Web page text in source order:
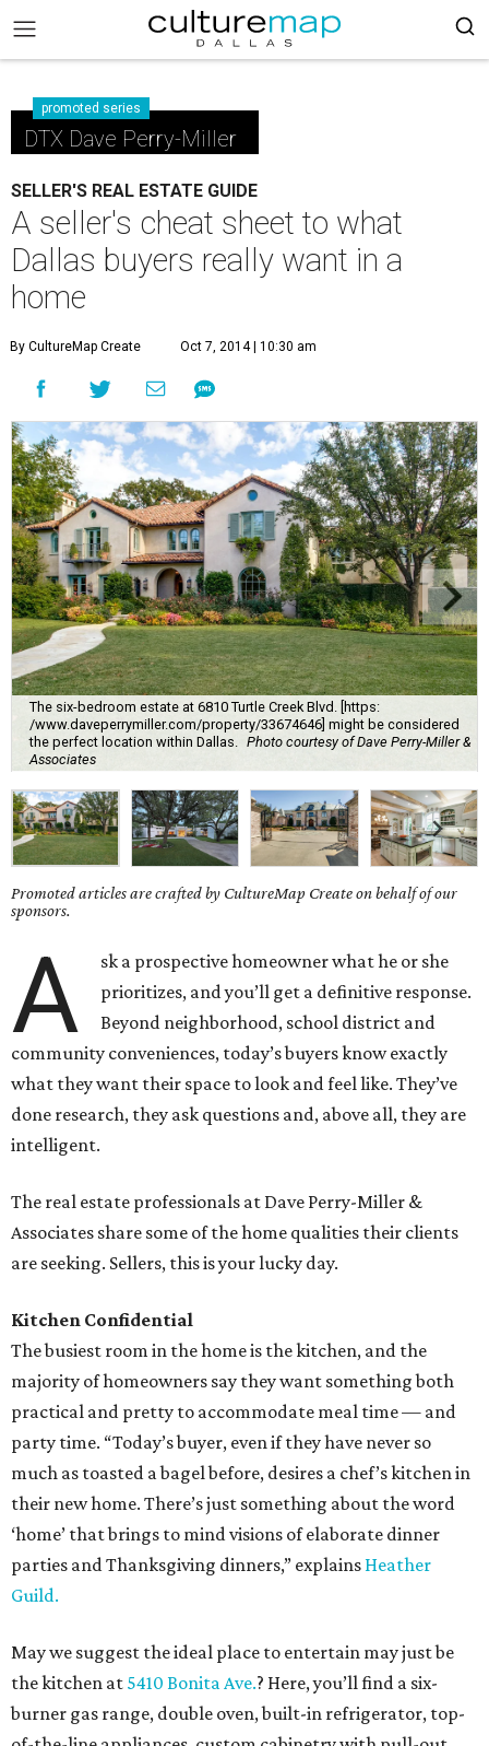
promoted series
DTX Dave Perry-Miller
SELLER'S REAL ESTATE GUIDE
A seller's cheat sheet to what
Dallas buyers really want in a
home
By CultureMap Create Oct 7, 2014 | 10:30 am
The six-bedroom estate at 6810 Turtle Creek Blvd. [https:
/www.daveperrymiller.com/property/33674646] might be considered
the perfect location within Dallas.
Photo courtesy of Dave Perry-Miller &
Associates
Promoted articles are crafted by CultureMap Create on behalf of our
sponsors.
A
sk a prospective homeowner what he or she
prioritizes, and you’ll get a definitive response.
Beyond neighborhood, school district and
community conveniences, today’s buyers know exactly
what they want their space to look and feel like. They’ve
done research, they ask questions and, above all, they are
intelligent.
The real estate professionals at Dave Perry-Miller &
Associates share some of the home qualities their clients
are seeking. Sellers, this is your lucky day.
Kitchen Confidential
The busiest room in the home is the kitchen, and the
majority of homeowners say they want something both
practical and pretty to accommodate meal time — and
party time. “Today’s buyer, even if they have never so
much as toasted a bagel before, desires a chef’s kitchen in
their new home. There’s just something about the word
‘home’ that brings to mind visions of elaborate dinner
parties and Thanksgiving dinners,” explains Heather
Guild.
May we suggest the ideal place to entertain may just be
the kitchen at 5410 Bonita Ave.? Here, you’ll find a six-
burner gas range, double oven, built-in refrigerator, top-